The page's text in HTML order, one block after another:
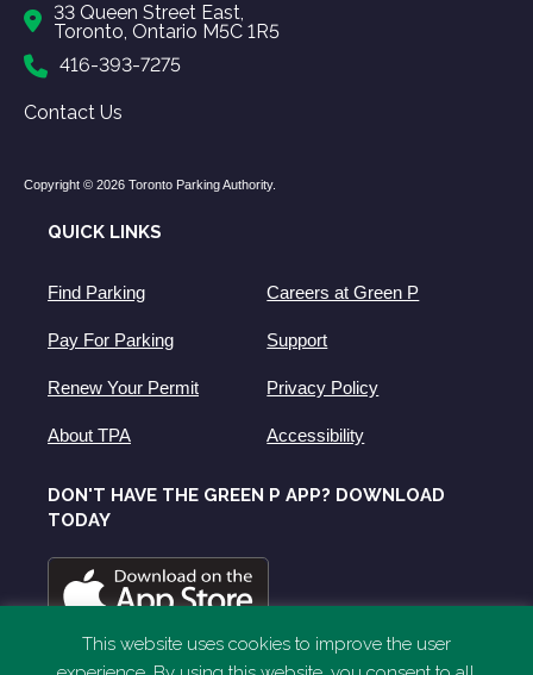
33 Queen Street East,
Toronto, Ontario M5C 1R5
416-393-7275
Contact Us
Copyright © 2026 Toronto Parking Authority.
QUICK LINKS
Find Parking Careers at Green P
Pay For Parking Support
Renew Your Permit Privacy Policy
About TPA Accessibility
DON'T HAVE THE GREEN P APP? DOWNLOAD
TODAY
This website uses cookies to improve the user